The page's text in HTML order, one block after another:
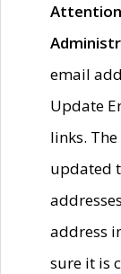
Attention
email
Update
links.
updated
address
sure it is